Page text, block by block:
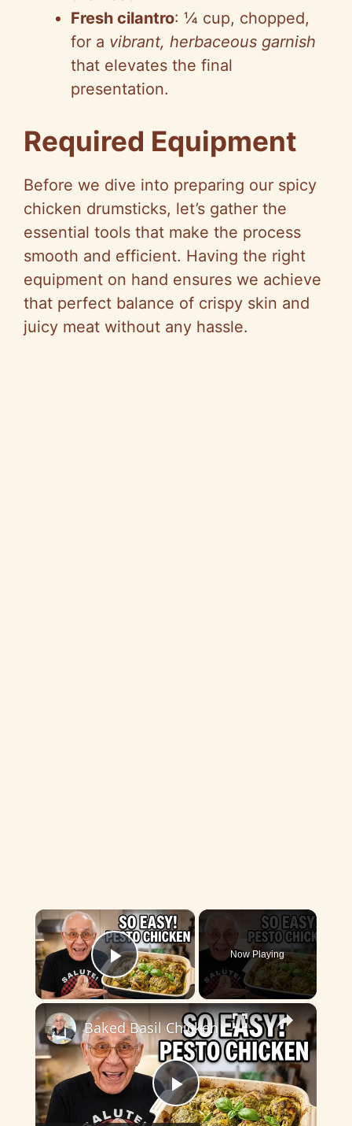
Fresh cilantro: ¼ cup, chopped,
for a vibrant, herbaceous garnish
that elevates the final
presentation.
Required Equipment
Before we dive into preparing our spicy
chicken drumsticks, let’s gather the
essential tools that make the process
smooth and efficient. Having the right
equipment on hand ensures we achieve
that perfect balance of crispy skin and
juicy meat without any hassle.
×
Play Video
Now Playing
×
P
Baked Basil Chicken